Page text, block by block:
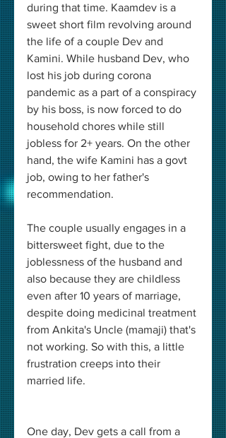
during that time. Kaamdev is a
sweet short film revolving around
the life of a couple Dev and
Kamini. While husband Dev, who
lost his job during corona
pandemic as a part of a conspiracy
by his boss, is now forced to do
household chores while still
jobless for 2+ years. On the other
hand, the wife Kamini has a govt
job, owing to her father's
recommendation.
The couple usually engages in a
bittersweet fight, due to the
joblessness of the husband and
also because they are childless
even after 10 years of marriage,
despite doing medicinal treatment
from Ankita's Uncle (mamaji) that's
not working. So with this, a little
frustration creeps into their
married life.
One day, Dev gets a call from a